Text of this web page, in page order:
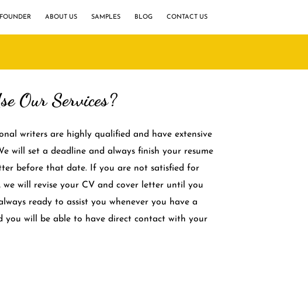
ABOUT US SAMPLES BLOG CONTACT US
Our Services?
writers are highly qualified and have extensive
will set a deadline and always finish your resume
before that date. If you are not satisfied for
we will revise your CV and cover letter until you
ready to assist you whenever you have a
you will be able to have direct contact with your